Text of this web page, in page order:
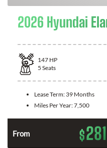
2026 Hyundai
147 HP
5 Seats
Lease Term: 39 Months
Miles Per Year:7,500
From $281